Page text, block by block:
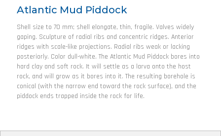
Atlantic Mud Piddock
Shell size to 70 mm; shell elongate, thin, fragile. Valves widely
gaping. Sculpture of radial ribs and concentric ridges. Anterior
ridges with scale-like projections. Radial ribs weak or lacking
posteriorly. Color dull-white. The Atlantic Mud Piddock bores into
hard clay and soft rock. It will settle as a larva onto the host
rock, and will grow as it bores into it. The resulting borehole is
conical (with the narrow end toward the rock surface), and the
piddock ends trapped inside the rock for life.